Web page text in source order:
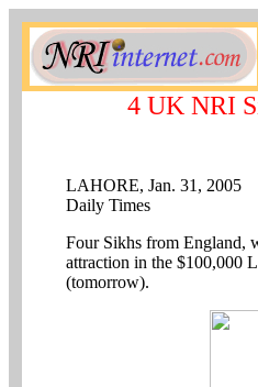
4 UK NRI
LAHORE, Jan. 31, 2005
Daily Times
Four Sikhs from England,
attraction in the $100,000
(tomorrow).